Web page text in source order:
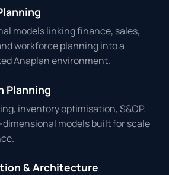
models linking finance, sales,
workforce planning into a
Anaplan environment.
Planning
inventory optimisation, S&OP.
models built for scale
& Architecture